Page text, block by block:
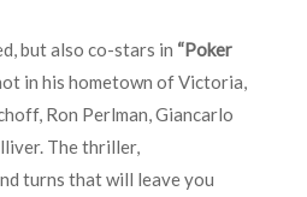
but also co-stars in “Poker
in his hometown of Victoria,
Ron Perlman, Giancarlo
The thriller,
turns that will leave you